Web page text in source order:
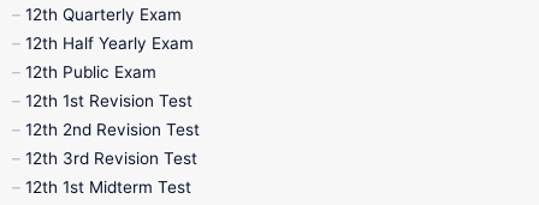
10th Half Yearly
10th Midterm
10th Public Exam
10th Syllabus
12th Quarterly Exam
12th Half Yearly Exam
12th Public Exam
12th 1st Revision Test
12th 2nd Revision Test
12th 3rd Revision Test
12th 1st Midterm Test